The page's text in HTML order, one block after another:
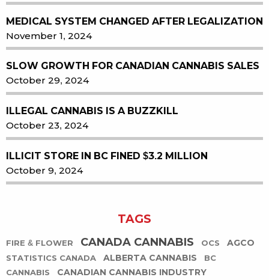
MEDICAL SYSTEM CHANGED AFTER LEGALIZATION
November 1, 2024
SLOW GROWTH FOR CANADIAN CANNABIS SALES
October 29, 2024
ILLEGAL CANNABIS IS A BUZZKILL
October 23, 2024
ILLICIT STORE IN BC FINED $3.2 MILLION
October 9, 2024
TAGS
FIRE & FLOWER CANADA CANNABIS OCS AGCO
STATISTICS CANADA ALBERTA CANNABIS
BC
CANNABIS
CANADIAN CANNABIS INDUSTRY